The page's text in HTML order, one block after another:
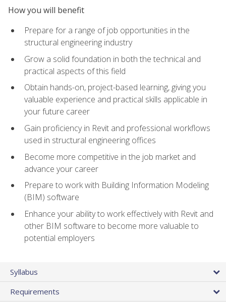
How you will benefit
Prepare for a range of job opportunities in the
structural engineering industry
Grow a solid foundation in both the technical and
practical aspects of this field
Obtain hands-on, project-based learning, giving you
valuable experience and practical skills applicable in
your future career
Gain proficiency in Revit and professional workflows
used in structural engineering offices
Become more competitive in the job market and
advance your career
Prepare to work with Building Information Modeling
(BIM) software
Enhance your ability to work effectively with Revit and
other BIM software to become more valuable to
potential employers
Syllabus
Requirements